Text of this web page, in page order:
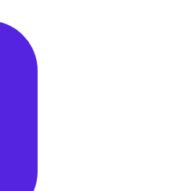
two-sum